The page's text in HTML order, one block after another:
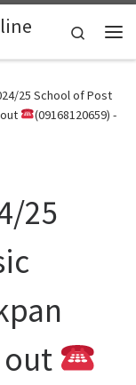
Search
25 School of Post
(09168120659) -
25
out